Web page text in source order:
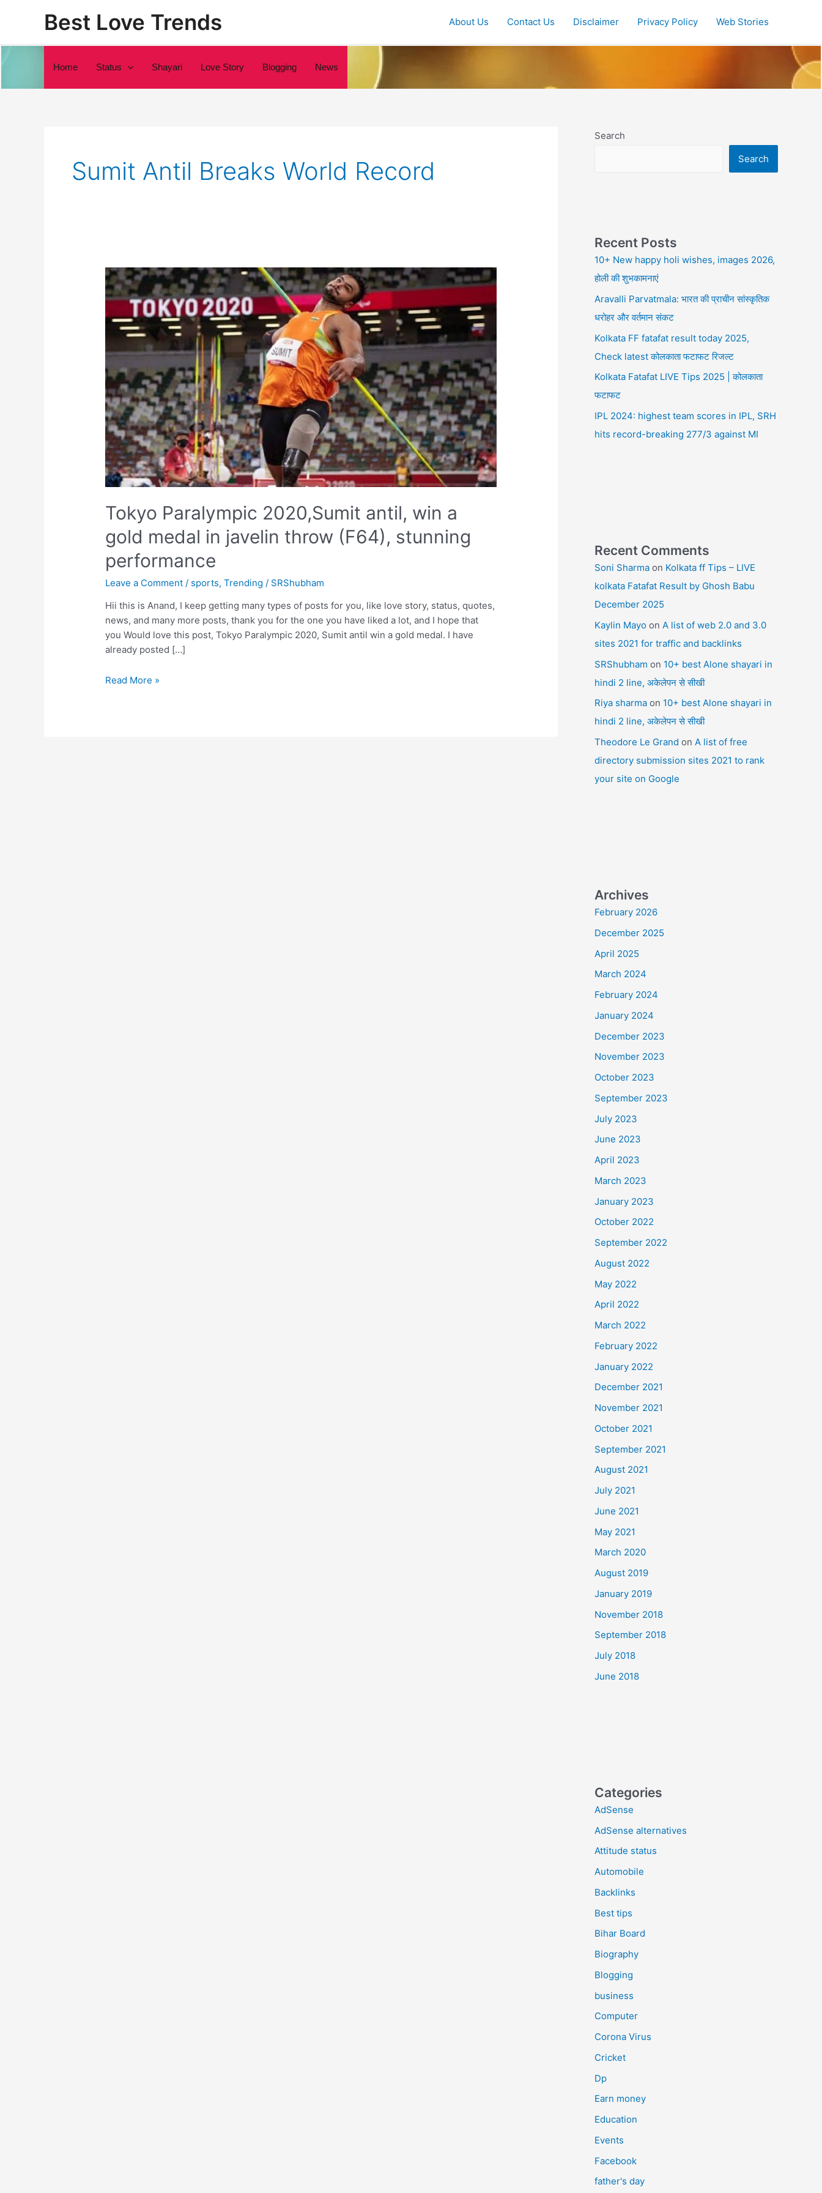
Best Love Trends About Us Contact Us Disclaimer Privacy Policy Web Stories
Home Status Shayari Love Story Blogging News
Sumit Antil Breaks World Record
Tokyo Paralympic 2020,Sumit antil, win a
gold medal in javelin throw (F64), stunning
performance
Leave a Comment / sports,Trending / SRShubham
Hii this is Anand, I keep getting many types of posts for you, like love story, status, quotes,
news, and many more posts, thank you for the one you have liked a lot, and I hope that
you Would love this post, Tokyo Paralympic 2020, Sumit antil win a gold medal. I have
already posted […]
Tokyo
Read More »
Search
Search
Recent Posts
10+ New happy holi wishes, images 2026,
होली की शुभकामनाएं
Aravalli Parvatmala: भारत की प्राचीन सांस्कृतिक
धरोहर और वर्तमान संकट
Kolkata FF fatafat result today 2025,
Check latest कोलकाता फटाफट रिजल्ट
Kolkata Fatafat LIVE Tips 2025 | कोलकाता
फटाफट
IPL 2024: highest team scores in IPL, SRH
hits record-breaking 277/3 against MI
Recent Comments
Soni Sharma on Kolkata ff Tips – LIVE
kolkata Fatafat Result by Ghosh Babu
December 2025
Kaylin Mayo on A list of web 2.0 and 3.0
sites 2021 for traffic and backlinks
SRShubham on 10+ best Alone shayari in
hindi 2 line, अकेलेपन से सीखी
Riya sharma on 10+ best Alone shayari in
hindi 2 line, अकेलेपन से सीखी
Theodore Le Grand on A list of free
directory submission sites 2021 to rank
your site on Google
Archives
February 2026
December 2025
April 2025
March 2024
February 2024
January 2024
December 2023
November 2023
October 2023
September 2023
July 2023
June 2023
April 2023
March 2023
January 2023
October 2022
September 2022
August 2022
May 2022
April 2022
March 2022
February 2022
January 2022
December 2021
November 2021
October 2021
September 2021
August 2021
July 2021
June 2021
May 2021
March 2020
August 2019
January 2019
November 2018
September 2018
July 2018
June 2018
Categories
AdSense
AdSense alternatives
Attitude status
Automobile
Backlinks
Best tips
Bihar Board
Biography
Blogging
business
Computer
Corona Virus
Cricket
Dp
Earn money
Education
Events
Facebook
father's day